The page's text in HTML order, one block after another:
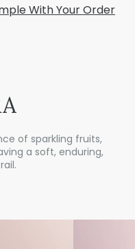
With Your Order
of sparkling fruits,
a soft, enduring,